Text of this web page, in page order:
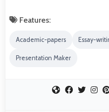
Features:
Academic-papers Essay-
Presentation Maker